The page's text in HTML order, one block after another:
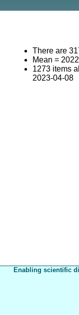
There are
Mean =
1273 items
2023-04-08
Enabling scientific